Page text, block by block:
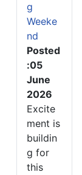
g
Weeke
nd
Posted
:05
June
2026
Excite
ment is
buildin
g for
this